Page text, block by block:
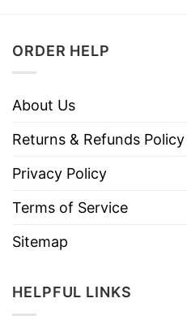
ORDER HELP
About Us
Returns & Refunds Policy
Privacy Policy
Terms of Service
Sitemap
HELPFUL LINKS